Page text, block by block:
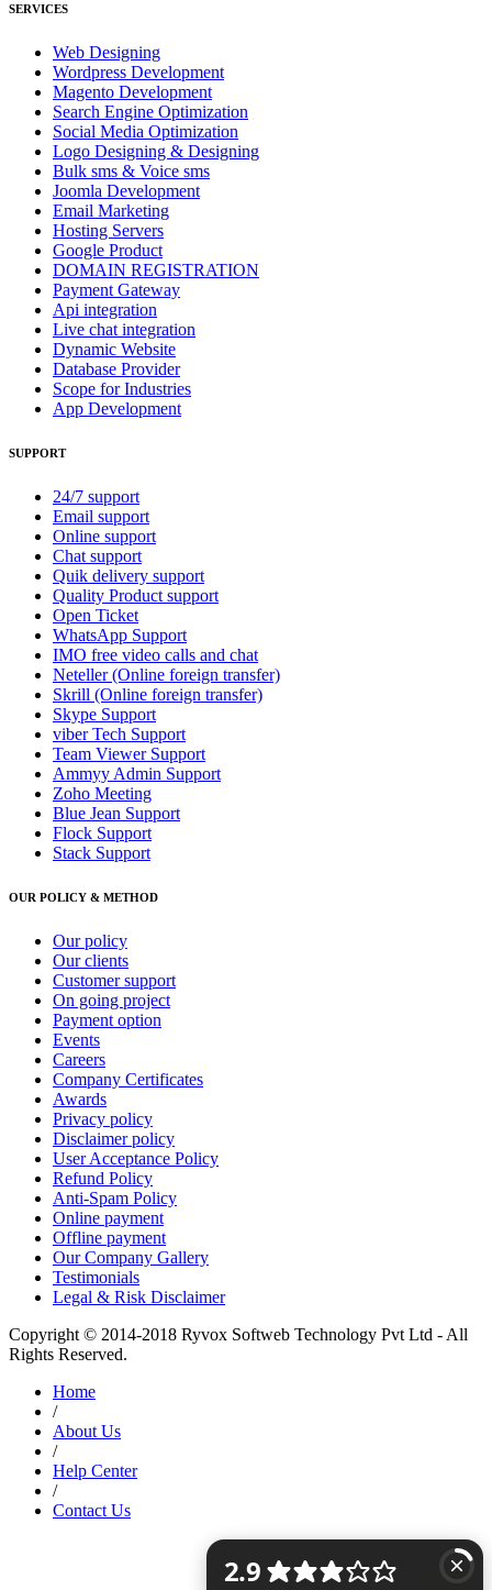
SERVICES
Web Designing
Wordpress Development
Magento Development
Search Engine Optimization
Social Media Optimization
Logo Designing & Designing
Bulk sms & Voice sms
Joomla Development
Email Marketing
Hosting Servers
Google Product
DOMAIN REGISTRATION
Payment Gateway
Api integration
Live chat integration
Dynamic Website
Database Provider
Scope for Industries
App Development
SUPPORT
24/7 support
Email support
Online support
Chat support
Quik delivery support
Quality Product support
Open Ticket
WhatsApp Support
IMO free video calls and chat
Neteller (Online foreign transfer)
Skrill (Online foreign transfer)
Skype Support
viber Tech Support
Team Viewer Support
Ammyy Admin Support
Zoho Meeting
Blue Jean Support
Flock Support
Stack Support
OUR POLICY & METHOD
Our policy
Our clients
Customer support
On going project
Payment option
Events
Careers
Company Certificates
Awards
Privacy policy
Disclaimer policy
User Acceptance Policy
Refund Policy
Anti-Spam Policy
Online payment
Offline payment
Our Company Gallery
Testimonials
Legal & Risk Disclaimer
Copyright © 2014-2018 Ryvox Softweb Technology Pvt Ltd - All
Rights Reserved.
Home
/
About Us
/
Help Center
/
Contact Us